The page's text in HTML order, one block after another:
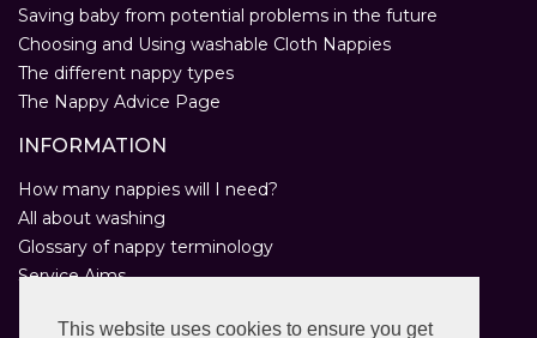
This website uses cookies to ensure you get
Saving baby from potential problems in the future
Choosing and Using washable Cloth Nappies
The different nappy types
The Nappy Advice Page
INFORMATION
How many nappies will I need?
All about washing
Glossary of nappy terminology
Service Aims
Privacy Statement